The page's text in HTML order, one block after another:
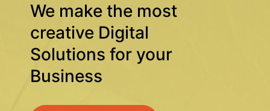
We make the most
creative Digital
Solutions for your
Business